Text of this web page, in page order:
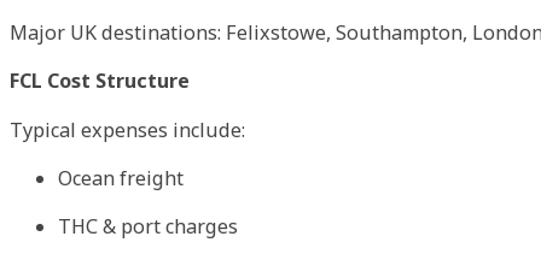
Major UK destinations: Felixstowe, Southampton,
FCL Cost Structure
Typical expenses include:
Ocean freight
THC & port charges